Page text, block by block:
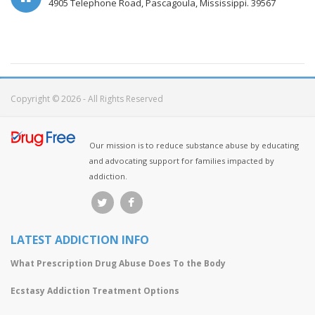
4905 Telephone Road, Pascagoula, Mississippi. 39567
Copyright © 2026 - All Rights Reserved
Our mission is to reduce substance abuse by educating
and advocating support for families impacted by
addiction.
LATEST ADDICTION INFO
What Prescription Drug Abuse Does To the Body
Ecstasy Addiction Treatment Options